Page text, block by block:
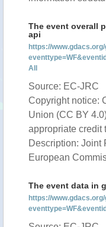
The event overall
api
https://
All
Source: EC-JRC
Copyright notice:
Union (CC BY
appropriate credit
Description: Joint
European
The event data in
https://